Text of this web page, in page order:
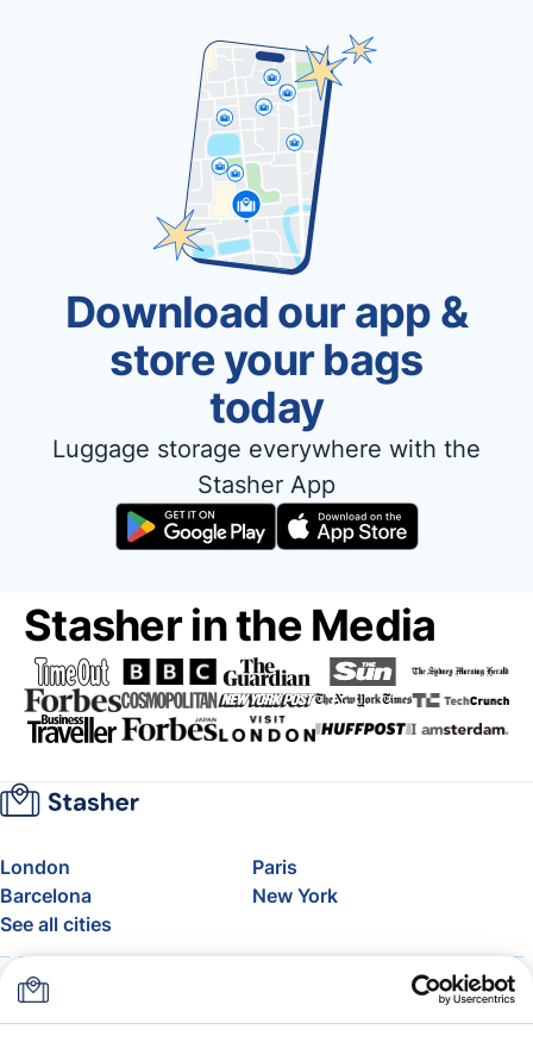
Download our app &
store your bags
today
Luggage storage everywhere with the
Stasher App
Stasher in the Media
London
Paris
Barcelona
New York
See all cities
About
FAQ
Support